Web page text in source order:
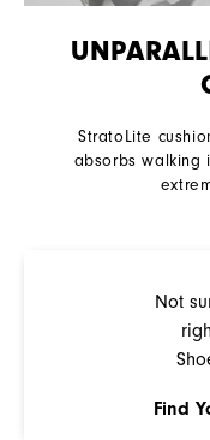
StratoLite
absorbs walking
Not
Find